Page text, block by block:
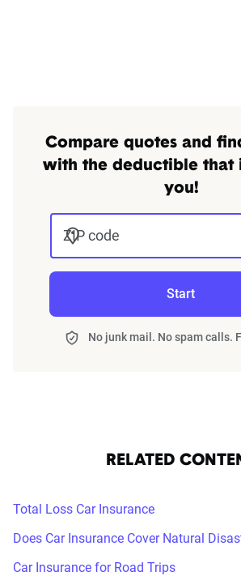
Compare quotes and
with the deductible that
you!
ZIP code
Start
No junk mail. No spam calls.
RELATED
Total Loss Car Insurance
Does Car Insurance Cover Natural
Car Insurance for Road Trips